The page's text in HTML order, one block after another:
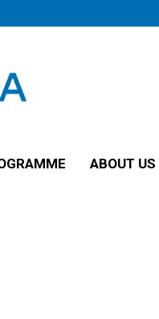
ABOUT US